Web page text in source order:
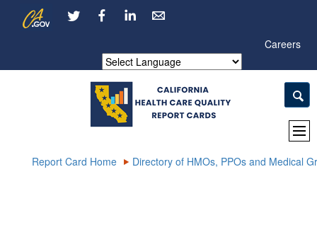
CA.gov LinkedIn
Careers
Report Card Home Directory of HMOs, PPOs and Medical